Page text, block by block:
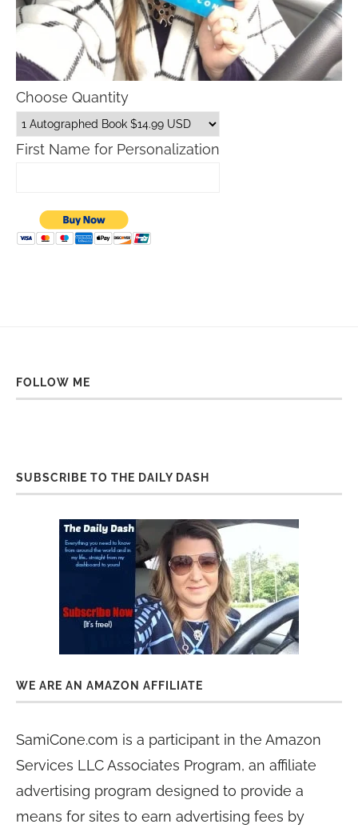
Choose Quantity
First Name for Personalization
FOLLOW ME
SUBSCRIBE TO THE DAILY DASH
WE ARE AN AMAZON AFFILIATE
SamiCone.com is a participant in the Amazon
Services LLC Associates Program, an affiliate
advertising program designed to provide a
means for sites to earn advertising fees by